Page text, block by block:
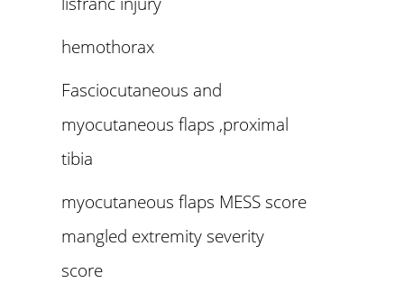
hemothorax
Fasciocutaneous and
myocutaneous flaps ,proximal
tibia
myocutaneous flaps MESS score
mangled extremity severity
score